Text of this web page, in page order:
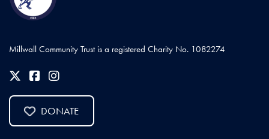
Millwall Community Trust is a registered Charity No. 1082274
DONATE